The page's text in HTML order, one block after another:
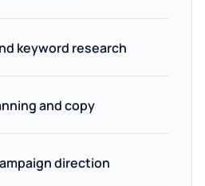
keyword research
and copy
direction